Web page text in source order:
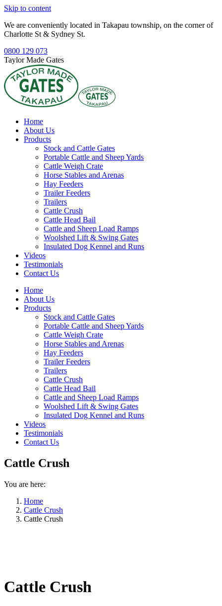
Skip to content
We are conveniently located in Takapau township, on the corner of
Charlotte St & Sydney St.
0800 129 073
Taylor Made Gates
Home
About Us
Products
Stock and Cattle Gates
Portable Cattle and Sheep Yards
Cattle Weigh Crate
Horse Stables and Arenas
Hay Feeders
Trailer Feeders
Trailers
Cattle Crush
Cattle Head Bail
Cattle and Sheep Load Ramps
Woolshed Lift & Swing Gates
Insulated Dog Kennel and Runs
Videos
Testimonials
Contact Us
Home
About Us
Products
Stock and Cattle Gates
Portable Cattle and Sheep Yards
Cattle Weigh Crate
Horse Stables and Arenas
Hay Feeders
Trailer Feeders
Trailers
Cattle Crush
Cattle Head Bail
Cattle and Sheep Load Ramps
Woolshed Lift & Swing Gates
Insulated Dog Kennel and Runs
Videos
Testimonials
Contact Us
Cattle Crush
You are here:
Home
Cattle Crush
Cattle Crush
Cattle Crush